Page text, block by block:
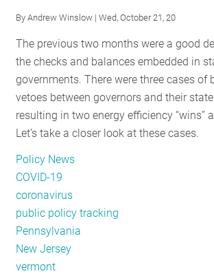
Data
Access
Options
and
Opportunities
Utility
Data
Access
Options
and
Opportunities
ByAndrew Winslow | Wed, October 21, 20
The previous two months were a good
the checks and balances embedded in
governments. There were three cases of
vetoes between governors and their
resulting in two energy efficiency “wins”
Let’s take a closer look at these cases.
Policy News
COVID-19
coronavirus
public policy tracking
Pennsylvania
New Jersey
vermont